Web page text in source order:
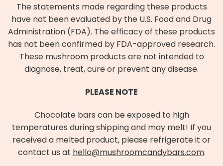
The statements made regarding these products
have not been evaluated by the U.S. Food and Drug
Administration (FDA). The efficacy of these products
has not been confirmed by FDA-approved research.
These mushroom products are not intended to
diagnose, treat, cure or prevent any disease.
PLEASE NOTE
Chocolate bars can be exposed to high
temperatures during shipping and may melt! If you
received a melted product, please refrigerate it or
contact us at hello@mushroomcandybars.com.